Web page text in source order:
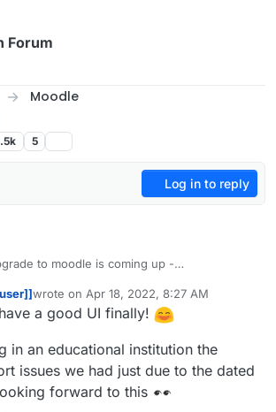
Forum
Moodle
5
Log in to reply
to moodle is coming up -
lots of UX improvements -
dev/Moodle_4.0_release_notes#
wrote on Apr 18, 2022, 8:27 AM
last edited by
a good UI finally!
in an educational institution the
issues we had just due to the dated
forward to this